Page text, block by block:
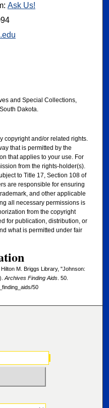
Ask Us!
and Special Collections,
Dakota.
copyright and/or related rights.
that is permitted by the
that applies to your use. For
from the rights-holder(s).
to Title 17, Section 108 of
are responsible for ensuring
and other applicable
all necessary permissions is
from the copyright
for publication, distribution, or
what is permitted under fair
M. Briggs Library, "Johnson:
Archives Finding Aids. 50.
50